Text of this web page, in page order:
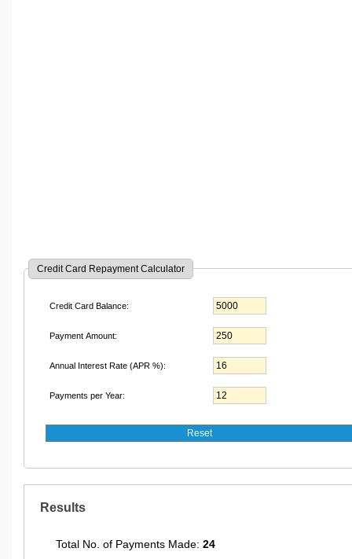
Credit Card Repayment Calculator
Credit Card Balance:
Payment Amount:
Annual Interest Rate (APR %):
Payments per Year:
Results
Total No. of Payments Made: 24